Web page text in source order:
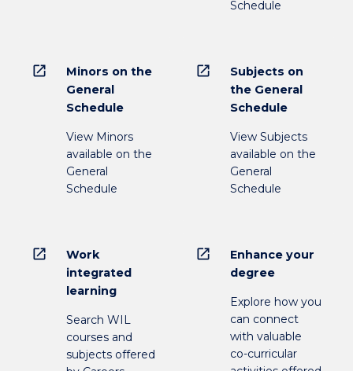
Schedule
open_in_new
Minors on the
General
Schedule
View Minors
available on the
General
Schedule
open_in_new
Subjects on
the General
Schedule
View Subjects
available on the
General
Schedule
open_in_new
Work
integrated
learning
Search WIL
courses and
subjects offered
open_in_new
Enhance your
degree
Explore how you
can connect
with valuable
co-curricular